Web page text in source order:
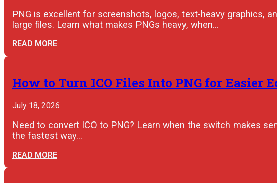
PNG is excellent for screenshots, logos, text-heavy graphics,
large files. Learn what makes PNGs heavy, when…
READ MORE
How to Turn ICO Files Into PNG for Easier
July 18, 2026
Need to convert ICO to PNG? Learn when the switch makes
the fastest way…
READ MORE